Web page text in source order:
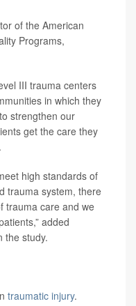
of the American
Programs,
III trauma centers
in which they
strengthen our
get the care they
high standards of
trauma system, there
trauma care and we
added
the study.
traumatic injury.